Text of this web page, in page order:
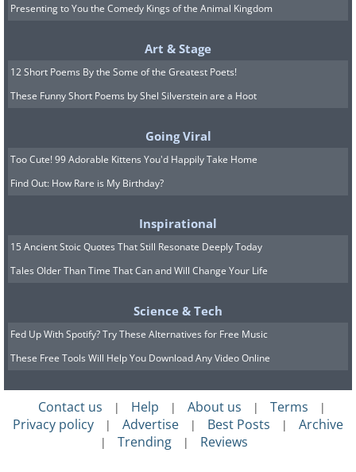
Presenting to You the Comedy Kings of the Animal Kingdom
Art & Stage
12 Short Poems By the Some of the Greatest Poets!
These Funny Short Poems by Shel Silverstein are a Hoot
Going Viral
Too Cute! 99 Adorable Kittens You'd Happily Take Home
Find Out: How Rare is My Birthday?
Inspirational
15 Ancient Stoic Quotes That Still Resonate Deeply Today
Tales Older Than Time That Can and Will Change Your Life
Science & Tech
Fed Up With Spotify? Try These Alternatives for Free Music
These Free Tools Will Help You Download Any Video Online
Contact us | Help | About us | Terms |
Privacy policy | Advertise | Best Posts | Archive
| Trending | Reviews